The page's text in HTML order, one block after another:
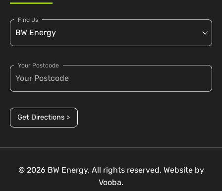
Find Us
Your Postcode
Get Directions >
© 2026 BW Energy. All rights reserved. Website by
Vooba.